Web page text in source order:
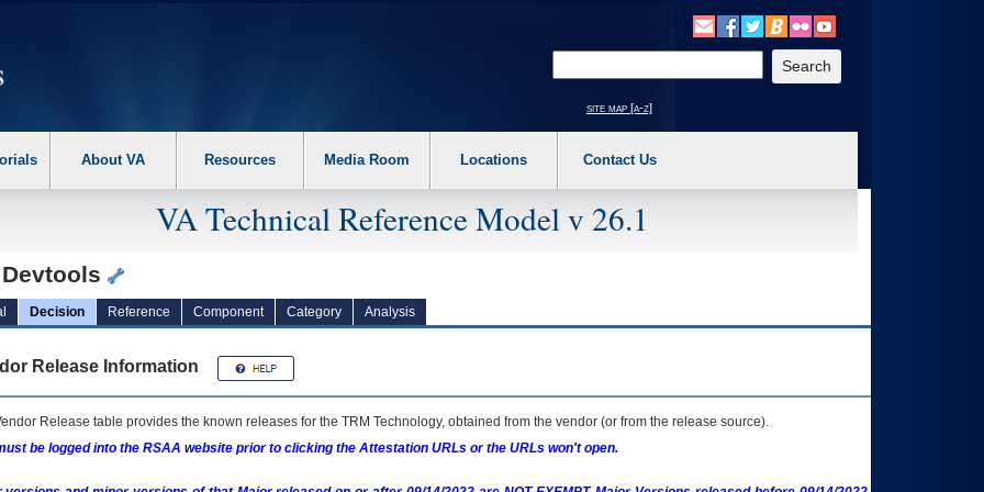
the following steps. 1. Please switch auto forms mode to off. 2. Hit enter to expand a main menu option (Health, Benefits, etc). 3. To enter and activate the
site map [a-z]
About VA Resources Media Room Locations Contact Us
VA Technical Reference Model v 26.1
Decision Reference Component Category Analysis
Release Information
Release table provides the known releases for the TRM Technology, obtained from the vendor (or from the release source).
be logged into the RSAA website prior to clicking the Attestation URLs or the URLs won't open.